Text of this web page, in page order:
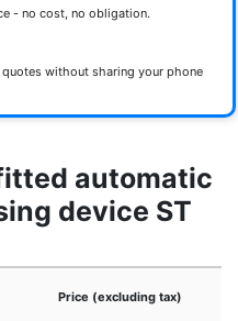
- no cost, no obligation.
quotes without sharing your phone
automatic
device ST
Price (excluding tax)